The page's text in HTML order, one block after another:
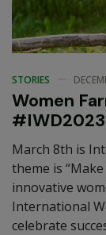
STORIES
Women
#IWD2023
March 8th is
theme is
innovative
International
celebrate